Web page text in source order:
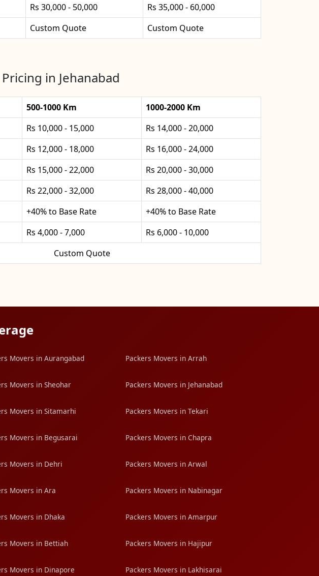
Rs 30,000 - 50,000
Rs 35,000 - 60,000
Custom Quote Custom Quote
in Jehanabad
500-1000 Km
1000-2000 Km
Rs 10,000 - 15,000
Rs 14,000 - 20,000
Rs 12,000 - 18,000
Rs 16,000 - 24,000
Rs 15,000 - 22,000
Rs 20,000 - 30,000
Rs 22,000 - 32,000
Rs 28,000 - 40,000
+40% to Base Rate
+40% to Base Rate
Rs 4,000 - 7,000
Rs 6,000 - 10,000
Custom Quote
Movers in Aurangabad Packers Movers in Arrah
Movers in Sheohar Packers Movers in Jehanabad
Movers in Sitamarhi Packers Movers in Tekari
Movers in Begusarai Packers Movers in Chapra
Movers in Dehri Packers Movers in Arwal
Movers in Ara Packers Movers in Nabinagar
Movers in Dhaka Packers Movers in Amarpur
Movers in Bettiah Packers Movers in Hajipur
Movers in Dinapore Packers Movers in Lakhisarai